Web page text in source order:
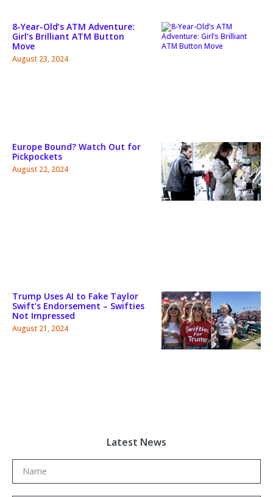
8-Year-Old’s ATM Adventure:
Girl’s Brilliant ATM Button
Move
August 23, 2024
Europe Bound? Watch Out for
Pickpockets
August 22, 2024
Trump Uses AI to Fake Taylor
Swift’s Endorsement – Swifties
Not Impressed
August 21, 2024
Latest News